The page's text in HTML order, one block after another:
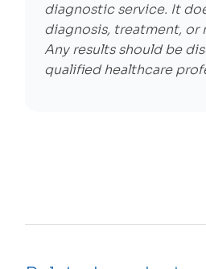
diagnostic service. It
diagnosis, treatment, or
Any results should be
qualified healthcare